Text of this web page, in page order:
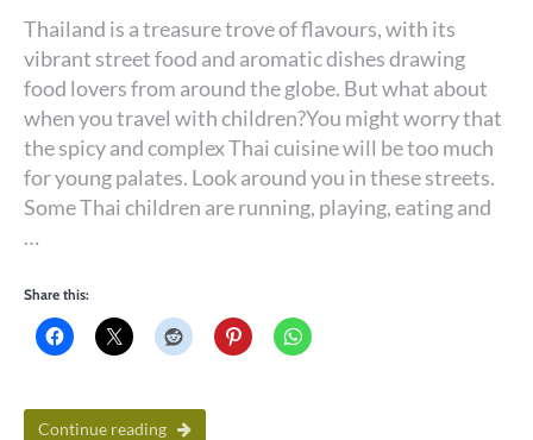
Thailand is a treasure trove of flavours, with its
vibrant street food and aromatic dishes drawing
food lovers from around the globe. But what about
when you travel with children?You might worry that
the spicy and complex Thai cuisine will be too much
for young palates. Look around you in these streets.
Some Thai children are running, playing, eating and
…
Share this:
Continue reading